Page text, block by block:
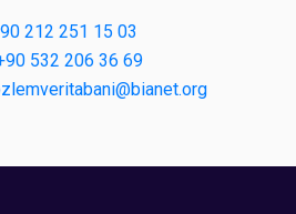
212 251 15 03
532 206 36 69